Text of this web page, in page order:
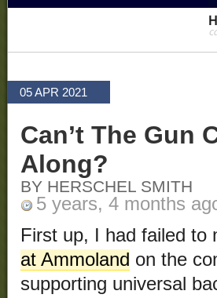
05 APR 2021
Can’t The Gun
Along?
BY HERSCHEL SMITH
5 years, 4 months
First up, I had failed to
at Ammoland on the
supporting universal